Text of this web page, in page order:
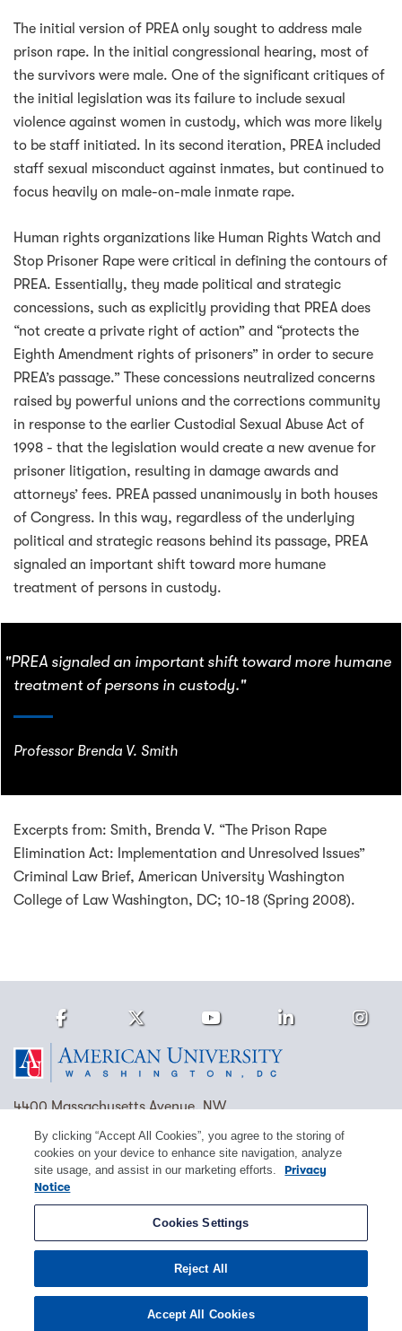
The initial version of PREA only sought to address male
prison rape. In the initial congressional hearing, most of
the survivors were male. One of the significant critiques of
the initial legislation was its failure to include sexual
violence against women in custody, which was more likely
to be staff initiated. In its second iteration, PREA included
staff sexual misconduct against inmates, but continued to
focus heavily on male-on-male inmate rape.
Human rights organizations like Human Rights Watch and
Stop Prisoner Rape were critical in defining the contours of
PREA. Essentially, they made political and strategic
concessions, such as explicitly providing that PREA does
“not create a private right of action” and “protects the
Eighth Amendment rights of prisoners” in order to secure
PREA’s passage.” These concessions neutralized concerns
raised by powerful unions and the corrections community
in response to the earlier Custodial Sexual Abuse Act of
1998 - that the legislation would create a new avenue for
prisoner litigation, resulting in damage awards and
attorneys’ fees. PREA passed unanimously in both houses
of Congress. In this way, regardless of the underlying
political and strategic reasons behind its passage, PREA
signaled an important shift toward more humane
treatment of persons in custody.
"PREA signaled an important shift toward more humane
treatment of persons in custody."
Professor Brenda V. Smith
Excerpts from: Smith, Brenda V. “The Prison Rape
Elimination Act: Implementation and Unresolved Issues”
Criminal Law Brief, American University Washington
College of Law Washington, DC; 10-18 (Spring 2008).
4400 Massachusetts Avenue, NW
Washington, DC 20016
(202) 885-1000 Contact Us Visit AU Work at AU
Copyright © 2026 American University.
Policies
FacebookTwitter Youtube LinkedIn
By clicking “Accept All Cookies”, you agree to the storing of
cookies on your device to enhance site navigation, analyze
site usage, and assist in our marketing efforts.
Privacy
Notice
Cookies Settings
Reject All
Accept All Cookies